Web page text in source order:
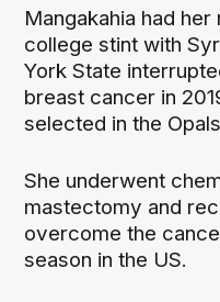
Mangakahia had
college stint with
York State
breast cancer in
selected in the
She underwent
mastectomy and
overcome the
season in the US.